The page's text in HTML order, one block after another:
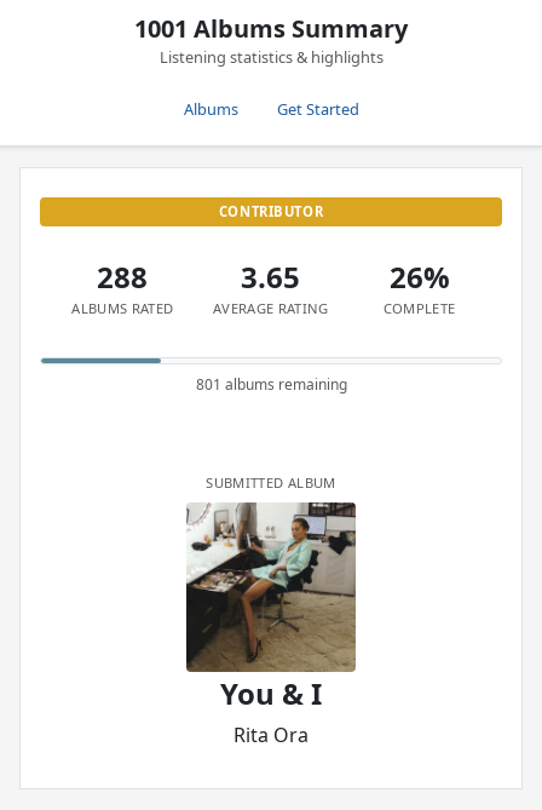
1001 Albums Summary
Listening statistics & highlights
Albums Get Started
CONTRIBUTOR
288
ALBUMS RATED
3.65
AVERAGE RATING
26%
COMPLETE
801 albums remaining
SUBMITTED ALBUM
You & I
Rita Ora